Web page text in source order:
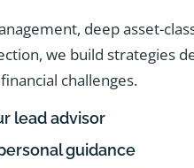
deep asset-
we build strategies
challenges.
lead advisor
guidance